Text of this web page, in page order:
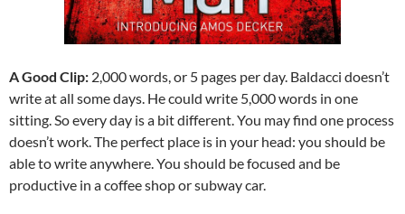
A Good Clip: 2,000 words, or 5 pages per day. Baldacci doesn’t
write at all some days. He could write 5,000 words in one
sitting. So every day is a bit different. You may find one process
doesn’t work. The perfect place is in your head: you should be
able to write anywhere. You should be focused and be
productive in a coffee shop or subway car.